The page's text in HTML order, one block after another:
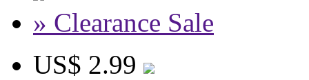
» Clearance Sale
US$ 2.99